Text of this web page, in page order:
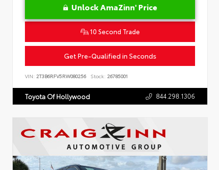
Unlock AmaZinn' Price
10 Second Trade
Get Pre-Qualified in Seconds
VIN: 2T3B6RFV5RW080256 Stock: 26785001
Toyota Of Hollywood 844.298.1306